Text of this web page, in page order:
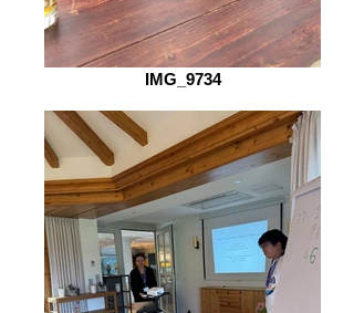
IMG_9734